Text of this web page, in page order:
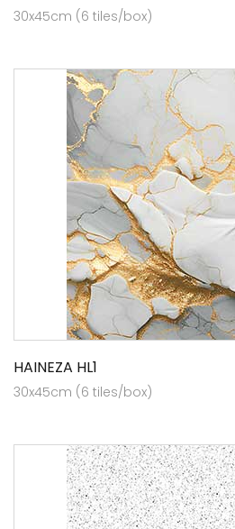
30x45cm (6 tiles/box)
HAINEZA HL1
30x45cm (6 tiles/box)